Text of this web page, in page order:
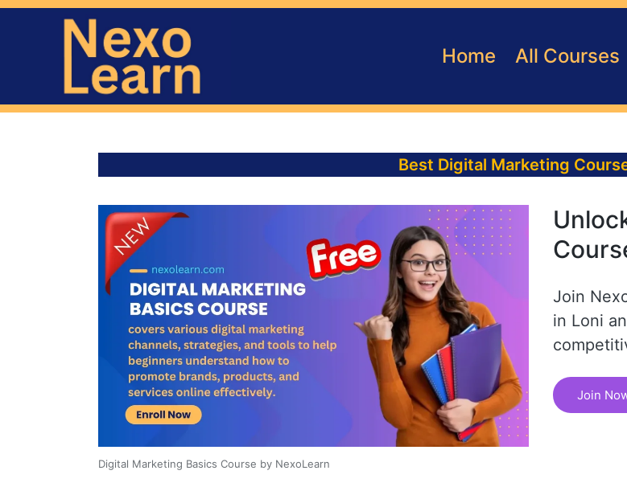
Home All Courses
Best Digital Marketing
Digital Marketing Basics Course by NexoLearn
Join
in Loni
Join